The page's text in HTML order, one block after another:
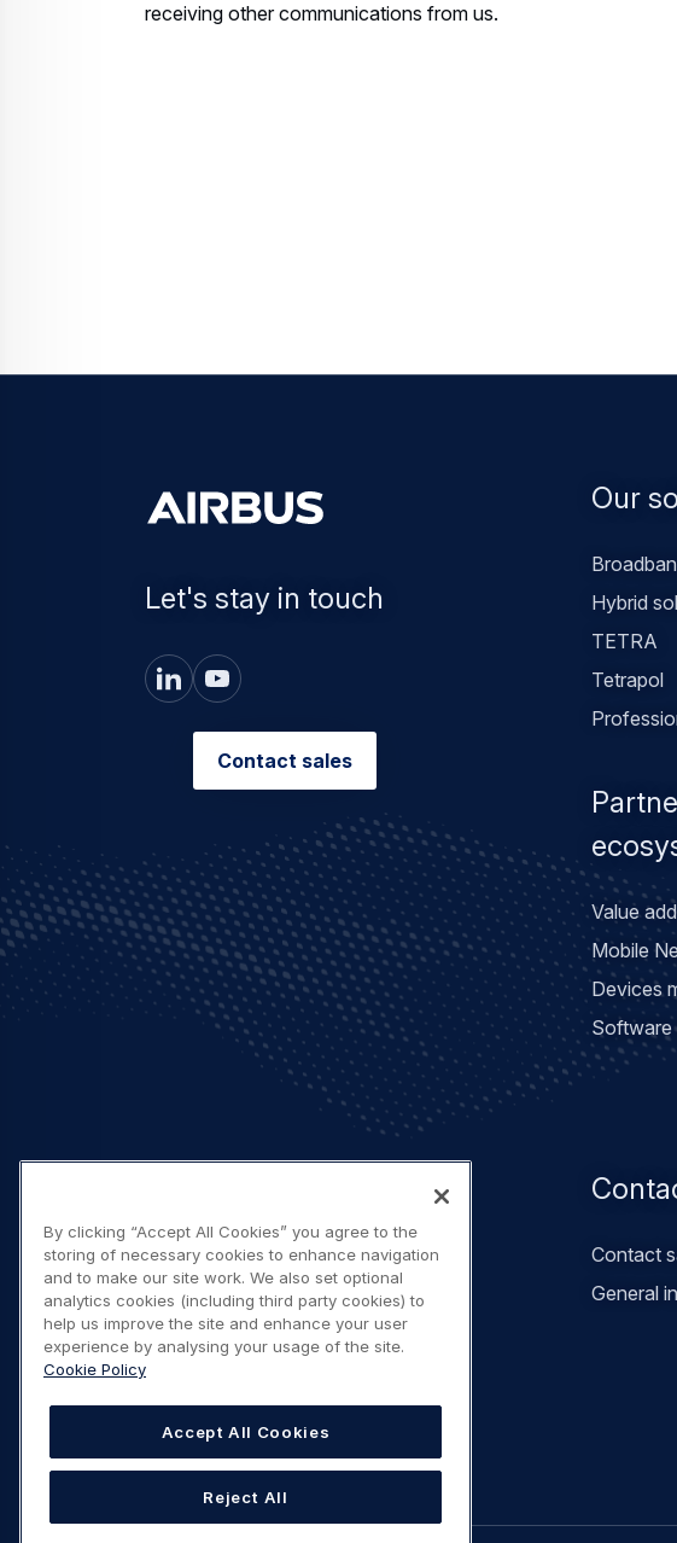
receiving other communications from us.
Let's stay in touch
Contact sales
Our
Hybrid
TETRA
Tetrapol
Value
Mobile
Devices
Software
Contact
General
By clicking “Accept All Cookies” you agree to the
storing of necessary cookies to enhance navigation
and to make our site work. We also set optional
analytics cookies (including third party cookies) to
help us improve the site and enhance your user
experience by analysing your usage of the site.
Cookie Policy
Accept All Cookies
Reject All